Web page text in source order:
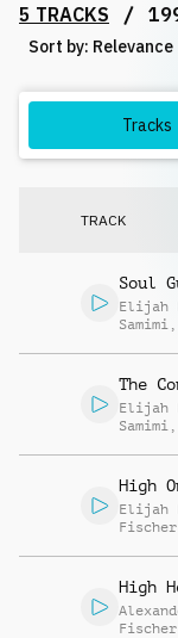
License
5 TRACKS /
Sort by: Relevance
Tracks
TRACK
Soul
Elijah
Samimi ,
The
Elijah
Samimi ,
High
Elijah
High